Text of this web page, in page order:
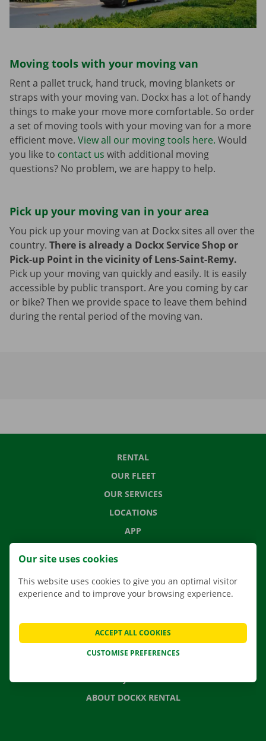
Moving tools with your moving van
Rent a pallet truck, hand truck, moving blankets or
straps with your moving van. Dockx has a lot of handy
things to make your move more comfortable. So order
a set of moving tools with your moving van for a more
efficient move. View all our moving tools here. Would
you like to contact us with additional moving
questions? No problem, we are happy to help.
Pick up your moving van in your area
You pick up your moving van at Dockx sites all over the
country. There is already a Dockx Service Shop or
Pick-up Point in the vicinity of Lens-Saint-Remy.
Pick up your moving van quickly and easily. It is easily
accessible by public transport. Are you coming by car
or bike? Then we provide space to leave them behind
during the rental period of the moving van.
RENTAL
OUR FLEET
OUR SERVICES
LOCATIONS
APP
FREQUENTLY ASKED QUESTIONS
NEWS
ABOUT DOCKX RENTAL
Our site uses cookies
This website uses cookies to give you an optimal visitor
experience and to improve your browsing experience.
CUSTOMISE PREFERENCES
ACCEPT ALL COOKIES